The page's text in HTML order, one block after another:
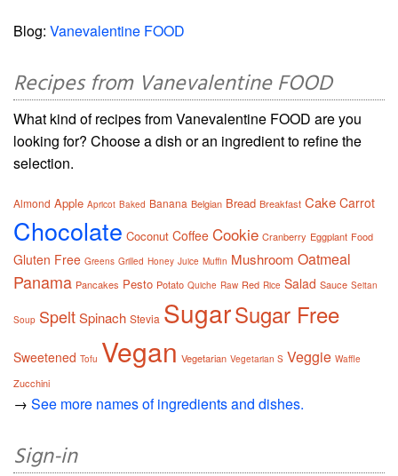
Blog: Vanevalentine FOOD
Recipes from Vanevalentine FOOD
What kind of recipes from Vanevalentine FOOD are you
looking for? Choose a dish or an ingredient to refine the
selection.
Almond Apple Apricot Baked Banana Belgian Bread Breakfast Cake Carrot
Chocolate Coconut Coffee Cookie Cranberry Eggplant Food
Gluten Free Greens Grilled Honey Juice Muffin Mushroom Oatmeal
Panama Pancakes Pesto Potato Quiche Raw Red Rice Salad Sauce Seitan
Soup SpeltSpinach Stevia SugarSugar Free
Sweetened Tofu Vegan Vegetarian Vegetarian S Veggie Waffle
Zucchini
→ See more names of ingredients and dishes.
Sign-in